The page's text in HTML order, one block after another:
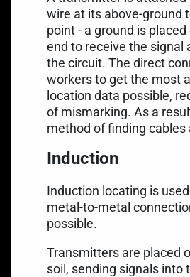
wire at its above-ground
point - a ground is
end to receive the signal
the circuit. The direct
workers to get the most
location data possible,
of mismarking. As a
method of finding cables
Induction
Induction locating is
metal-to-metal
possible.
Transmitters are placed
soil, sending signals into